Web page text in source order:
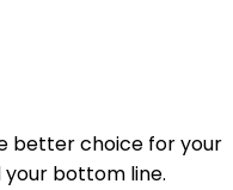
better choice for your
your bottom line.